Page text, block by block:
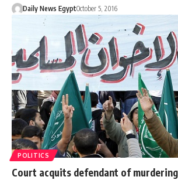
Daily News EgyptOctober 5, 2016
POLITICS
Court acquits defendant of